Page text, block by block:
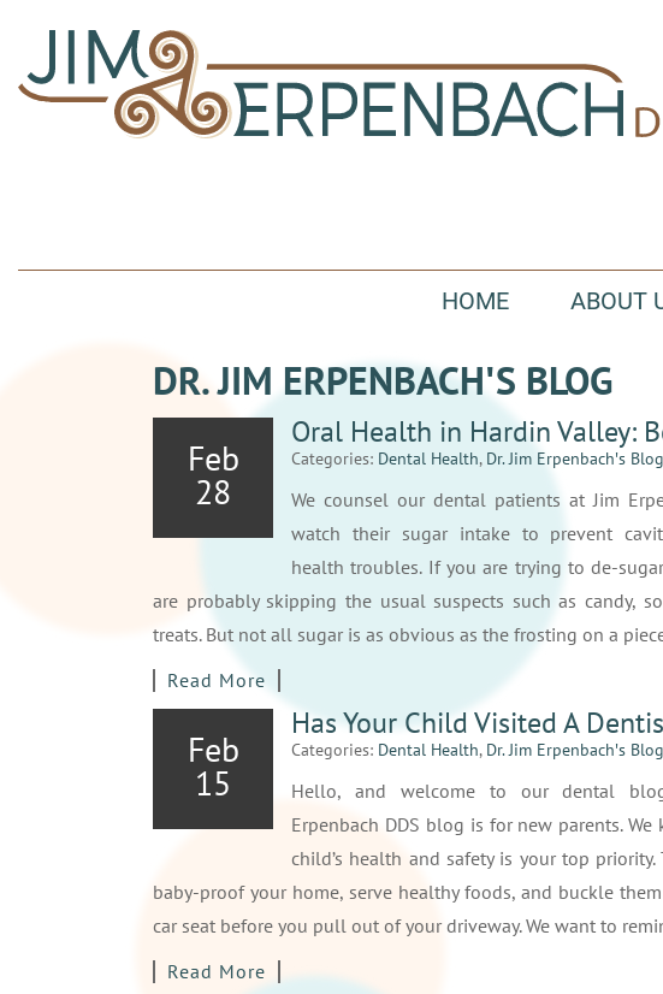
HOME ABOUT
DR. JIM ERPENBACH′S BLOG
Feb
28
Oral Health in Hardin Valley:
Categories: Dental Health, Dr. Jim Erpenbach′s Blog
We counsel our dental patients at Jim
watch their sugar intake to prevent
health troubles. If you are trying to de-
are probably skipping the usual suspects such as candy,
treats. But not all sugar is as obvious as the frosting on a
Read More
Feb
15
Has Your Child Visited A
Categories: Dental Health, Dr. Jim Erpenbach′s Blog
Hello, and welcome to our dental blog.
Erpenbach DDS blog is for new parents.
child’s health and safety is your top priority.
baby-proof your home, serve healthy foods, and buckle
car seat before you pull out of your driveway. We want to
Read More